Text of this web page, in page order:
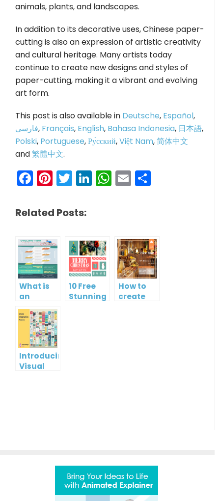
animals, plants, and landscapes.
In addition to its decorative uses, Chinese paper-
cutting is also an expression of artistic creativity
and cultural heritage. Many artists today
continue to create new designs and styles of
paper-cutting, making it a vibrant and evolving
art form.
This post is also available in Deutsche, Español,
فارسی, Français, English, Bahasa Indonesia, 日本語,
Polski, Portuguese,Ру́сский,Việt Nam,简体中文
and繁體中文.
Facebook
Pinterest
Twitter
LinkedIn
WhatsApp
Email
Related Posts:
What is
an
Infographic?
10 Free
Stunning
How to
create
Introducing
Visual